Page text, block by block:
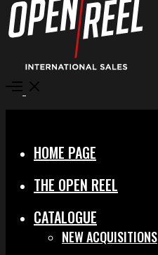
Open
HOME PAGE
THE OPEN REEL
CATALOGUE
NEW ACQUISITIONS